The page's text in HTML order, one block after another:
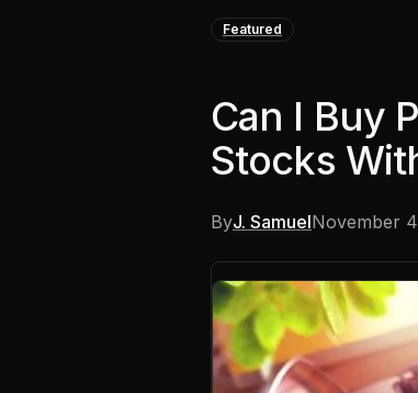
Featured
Can I Buy
Stocks
ByJ. SamuelNovember